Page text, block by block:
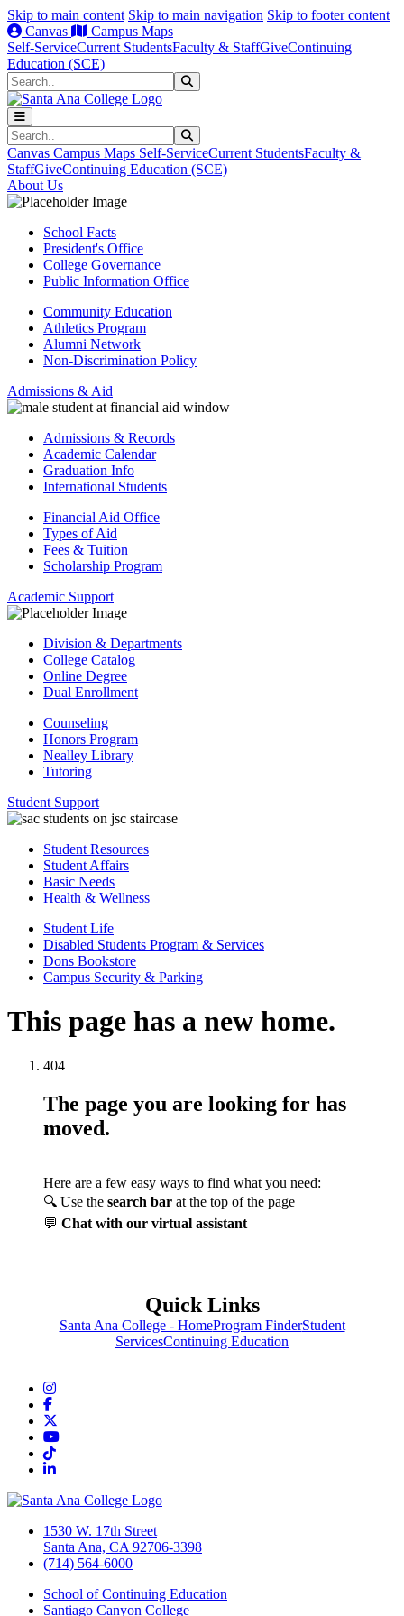
Skip to main content Skip to main navigation Skip to footer content
Canvas
Campus Maps
Self-ServiceCurrent StudentsFaculty & StaffGiveContinuing
Education (SCE)
Search
Search
Canvas Campus Maps Self-ServiceCurrent StudentsFaculty &
StaffGiveContinuing Education (SCE)
About Us
School Facts
President's Office
College Governance
Public Information Office
Community Education
Athletics Program
Alumni Network
Non-Discrimination Policy
Admissions & Aid
Admissions & Records
Academic Calendar
Graduation Info
International Students
Financial Aid Office
Types of Aid
Fees & Tuition
Scholarship Program
Academic Support
Division & Departments
College Catalog
Online Degree
Dual Enrollment
Counseling
Honors Program
Nealley Library
Tutoring
Student Support
Student Resources
Student Affairs
Basic Needs
Health & Wellness
Student Life
Disabled Students Program & Services
Dons Bookstore
Campus Security & Parking
This page has a new home.
404
The page you are looking for has
moved.
Here are a few easy ways to find what you need:
🔍 Use the search bar at the top of the page
💬 Chat with our virtual assistant
Quick Links
Santa Ana College - HomeProgram FinderStudent
ServicesContinuing Education
Instagram
Facebook
YouTube
TikTok
LinkedIn
1530 W. 17th Street
Santa Ana, CA 92706-3398
(714) 564-6000
School of Continuing Education
Santiago Canyon College